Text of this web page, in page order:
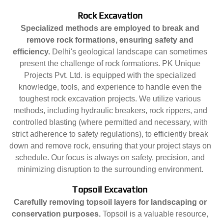
Rock Excavation
Specialized methods are employed to break and
remove rock formations, ensuring safety and
efficiency. Delhi's geological landscape can sometimes
present the challenge of rock formations. PK Unique
Projects Pvt. Ltd. is equipped with the specialized
knowledge, tools, and experience to handle even the
toughest rock excavation projects. We utilize various
methods, including hydraulic breakers, rock rippers, and
controlled blasting (where permitted and necessary, with
strict adherence to safety regulations), to efficiently break
down and remove rock, ensuring that your project stays on
schedule. Our focus is always on safety, precision, and
minimizing disruption to the surrounding environment.
Topsoil Excavation
Carefully removing topsoil layers for landscaping or
conservation purposes. Topsoil is a valuable resource,